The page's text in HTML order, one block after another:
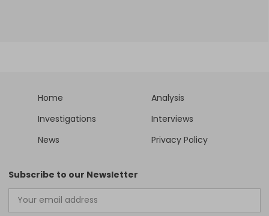
Home
Analysis
Investigations
Interviews
News
Privacy Policy
Subscribe to our Newsletter